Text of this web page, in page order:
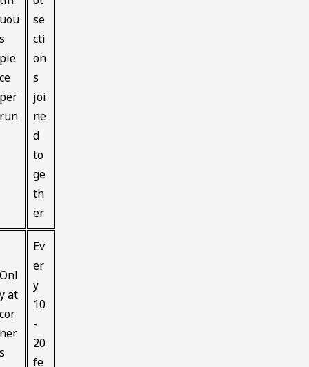
uou
s
pie
ce
per
run
se
cti
on
s
joi
ne
d
to
ge
th
er
Onl
y at
cor
ner
s
Ev
er
y
10
-
20
fe